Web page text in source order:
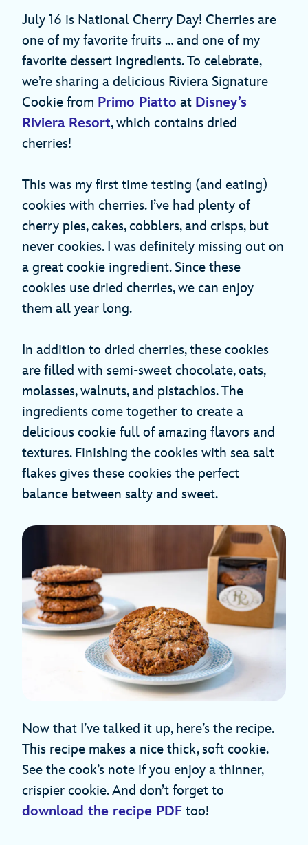
July 16 is National Cherry Day! Cherries are
one of my favorite fruits … and one of my
favorite dessert ingredients. To celebrate,
we’re sharing a delicious Riviera Signature
Cookie from Primo Piatto at Disney’s
Riviera Resort, which contains dried
cherries!
This was my first time testing (and eating)
cookies with cherries. I’ve had plenty of
cherry pies, cakes, cobblers, and crisps, but
never cookies. I was definitely missing out on
a great cookie ingredient. Since these
cookies use dried cherries, we can enjoy
them all year long.
In addition to dried cherries, these cookies
are filled with semi-sweet chocolate, oats,
molasses, walnuts, and pistachios. The
ingredients come together to create a
delicious cookie full of amazing flavors and
textures. Finishing the cookies with sea salt
flakes gives these cookies the perfect
balance between salty and sweet.
Now that I’ve talked it up, here’s the recipe.
This recipe makes a nice thick, soft cookie.
See the cook’s note if you enjoy a thinner,
crispier cookie. And don’t forget to
download the recipe PDF too!